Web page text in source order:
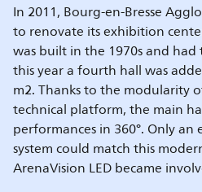
In 2011, Bourg-en-Bresse
to renovate its exhibition
was built in the 1970s and
this year a fourth hall was
m2. Thanks to the modularity
technical platform, the main
performances in 360°. Only
system could match this
ArenaVision LED became